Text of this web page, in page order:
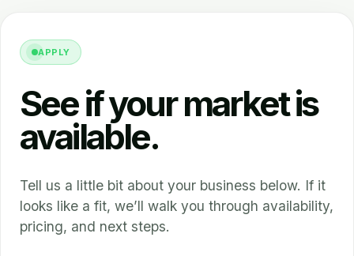
APPLY
See if your market is
available.
Tell us a little bit about your business below. If it
looks like a fit, we’ll walk you through availability,
pricing, and next steps.